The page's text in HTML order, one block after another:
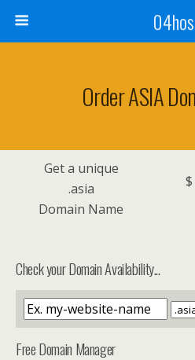
Order ASIA
Get a unique
.asia
Domain Name
$
Check your Domain Availability...
Free Domain Manager